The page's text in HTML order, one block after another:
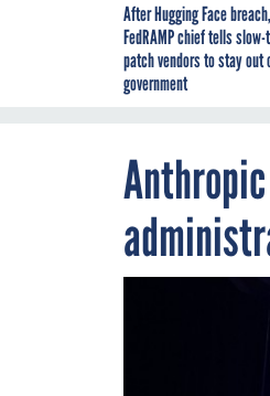
After Hugging Face breach,
FedRAMP chief tells
patch vendors to stay out
government